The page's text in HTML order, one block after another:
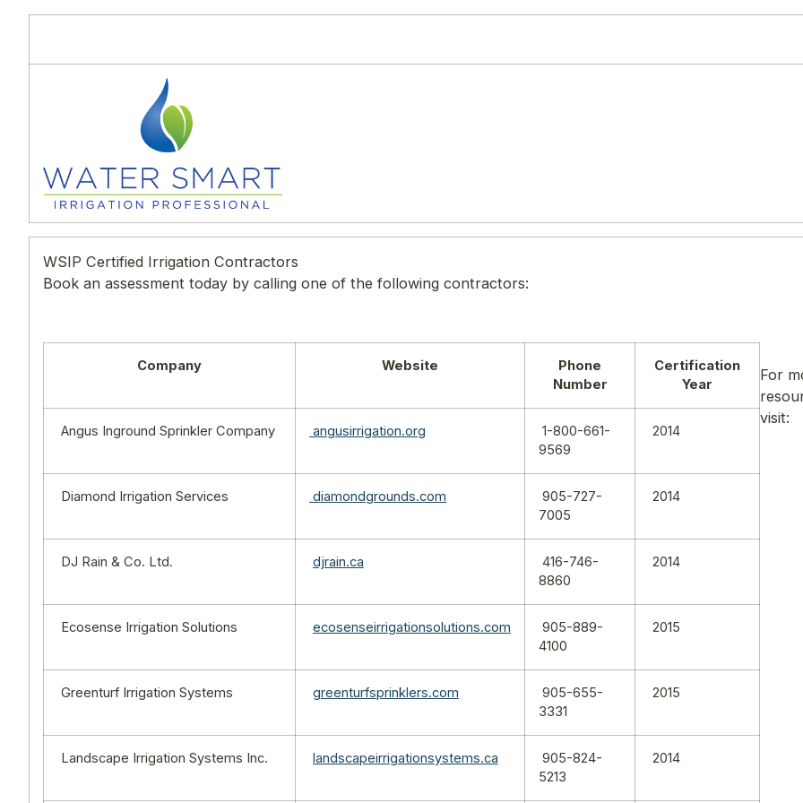
WSIP Certified Irrigation Contractors
Book an assessment today by calling one of the following contractors:
Company Website
Phone
Number
Certification
Year
Angus Inground Sprinkler Company angusirrigation.org
1-800-661-
9569
2014
Diamond Irrigation Services diamondgrounds.com
905-727-
7005
2014
DJ Rain & Co. Ltd. djrain.ca
416-746-
8860
2014
Ecosense Irrigation Solutions ecosenseirrigationsolutions.com
905-889-
4100
2015
Greenturf Irrigation Systems greenturfsprinklers.com
905-655-
3331
2015
Landscape Irrigation Systems Inc. landscapeirrigationsystems.ca
905-824-
5213
2014
For
visit: